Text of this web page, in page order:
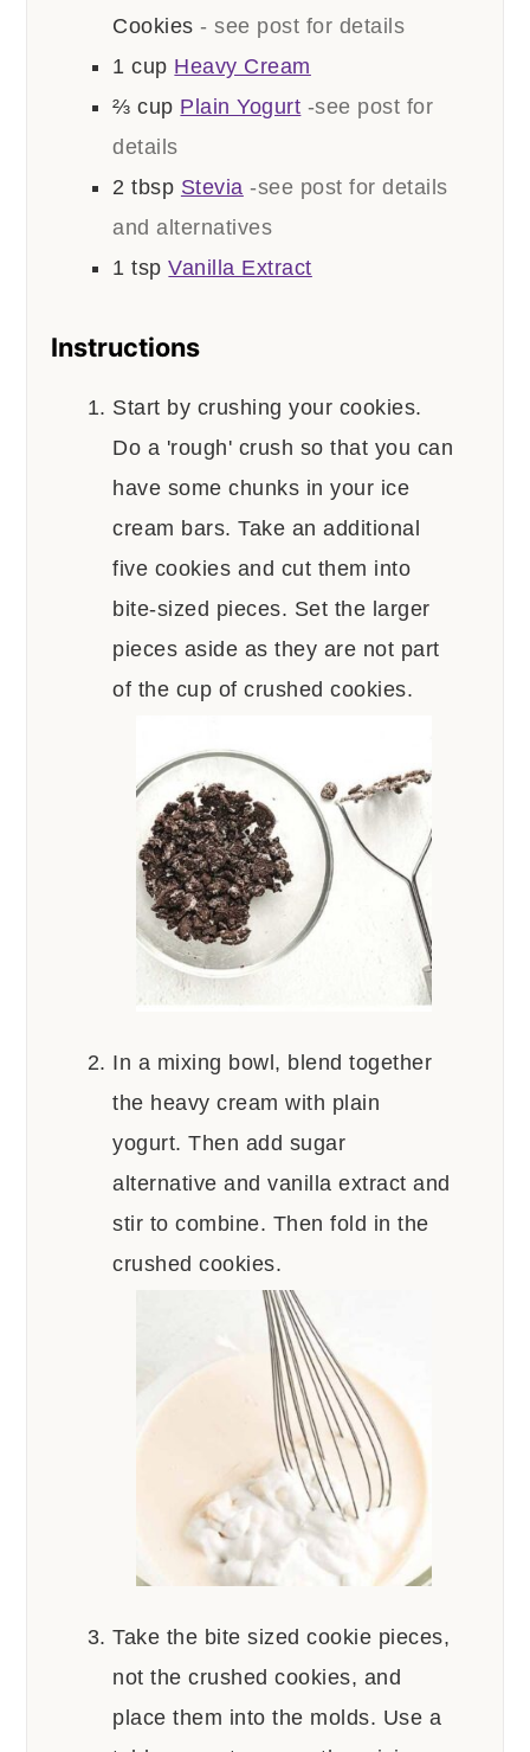
Cookies - see post for details
1 cup Heavy Cream
⅔ cup Plain Yogurt -see post for
details
2 tbsp Stevia -see post for details
and alternatives
1 tsp Vanilla Extract
Instructions
Start by crushing your cookies.
Do a 'rough' crush so that you can
have some chunks in your ice
cream bars. Take an additional
five cookies and cut them into
bite-sized pieces. Set the larger
pieces aside as they are not part
of the cup of crushed cookies.
In a mixing bowl, blend together
the heavy cream with plain
yogurt. Then add sugar
alternative and vanilla extract and
stir to combine. Then fold in the
crushed cookies.
Take the bite sized cookie pieces,
not the crushed cookies, and
place them into the molds. Use a